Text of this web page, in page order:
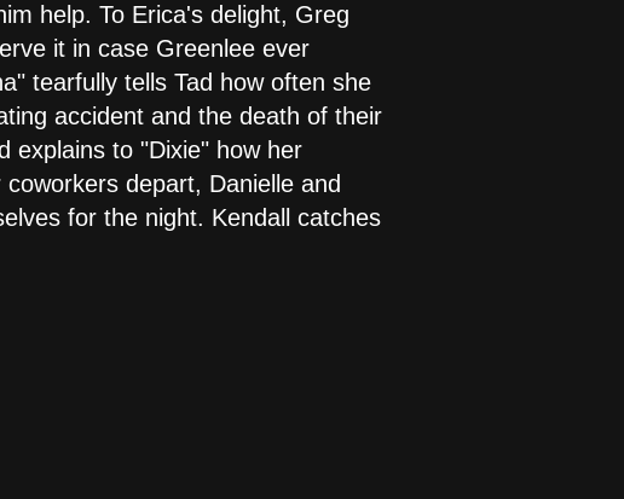
help. To Erica's delight, Greg
it in case Greenlee ever
tearfully tells Tad how often she
accident and the death of their
explains to "Dixie" how her
depart, Danielle and
for the night. Kendall catches